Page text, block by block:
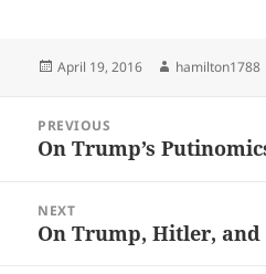
Posted
April 19, 2016 Author
hamilton1788
navigation
PREVIOUS
Previous
On Trump’s
NEXT
Next
On Trump, Hitler, and